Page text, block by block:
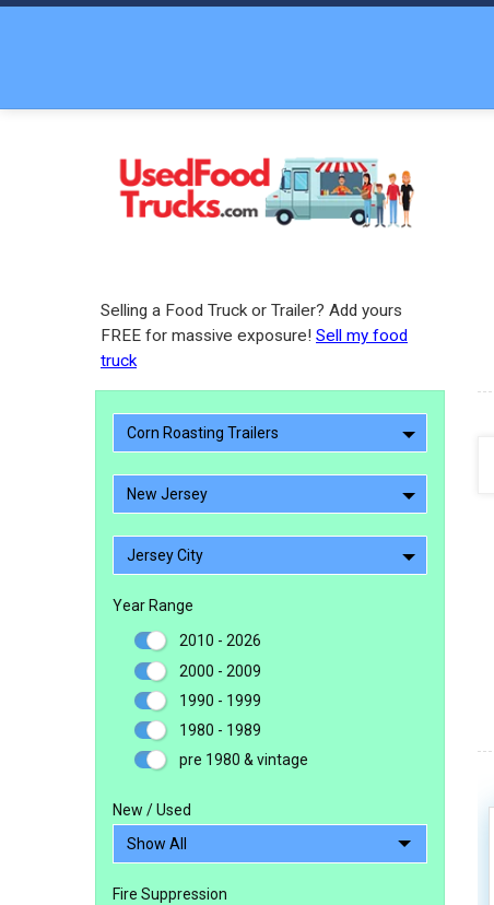
Selling a Food Truck or Trailer? Add yours
FREE for massive exposure! Sell my food
truck
Corn Roasting Trailers
New Jersey
Jersey City
Year Range
2010 - 2026
2000 - 2009
1990 - 1999
1980 - 1989
pre 1980 & vintage
New / Used
Fire Suppression